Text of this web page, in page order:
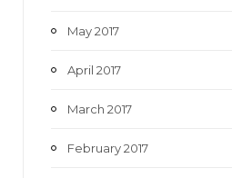
May 2017
April 2017
March 2017
February 2017